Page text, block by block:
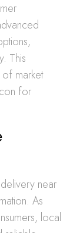
This
market
for
near
As
local